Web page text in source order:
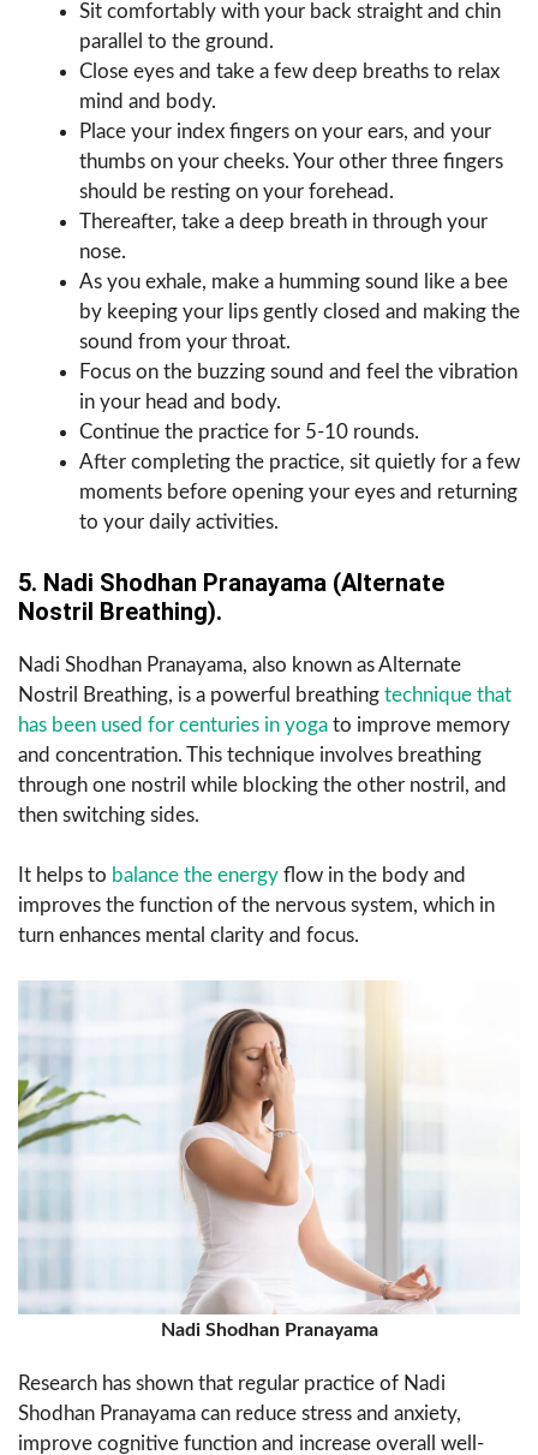
Sit comfortably with your back straight and chin
parallel to the ground.
Close eyes and take a few deep breaths to relax
mind and body.
Place your index fingers on your ears, and your
thumbs on your cheeks. Your other three fingers
should be resting on your forehead.
Thereafter, take a deep breath in through your
nose.
As you exhale, make a humming sound like a bee
by keeping your lips gently closed and making the
sound from your throat.
Focus on the buzzing sound and feel the vibration
in your head and body.
Continue the practice for 5-10 rounds.
After completing the practice, sit quietly for a few
moments before opening your eyes and returning
to your daily activities.
5. Nadi Shodhan Pranayama (Alternate
Nostril Breathing).
Nadi Shodhan Pranayama, also known as Alternate
Nostril Breathing, is a powerful breathing technique that
has been used for centuries in yoga to improve memory
and concentration. This technique involves breathing
through one nostril while blocking the other nostril, and
then switching sides.
It helps to balance the energy flow in the body and
improves the function of the nervous system, which in
turn enhances mental clarity and focus.
Nadi Shodhan Pranayama
Research has shown that regular practice of Nadi
Shodhan Pranayama can reduce stress and anxiety,
improve cognitive function and increase overall well-